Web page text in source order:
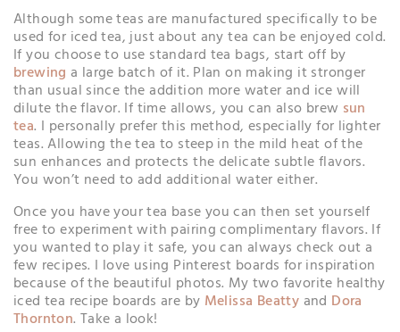
Although some teas are manufactured specifically to be
used for iced tea, just about any tea can be enjoyed cold.
If you choose to use standard tea bags, start off by
brewing a large batch of it. Plan on making it stronger
than usual since the addition more water and ice will
dilute the flavor. If time allows, you can also brew sun
tea. I personally prefer this method, especially for lighter
teas. Allowing the tea to steep in the mild heat of the
sun enhances and protects the delicate subtle flavors.
You won’t need to add additional water either.
Once you have your tea base you can then set yourself
free to experiment with pairing complimentary flavors. If
you wanted to play it safe, you can always check out a
few recipes. I love using Pinterest boards for inspiration
because of the beautiful photos. My two favorite healthy
iced tea recipe boards are by Melissa Beattyand Dora
Thornton. Take a look!